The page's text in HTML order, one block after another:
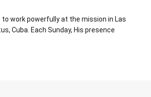
work powerfully at the mission in Las
Cuba. Each Sunday, His presence